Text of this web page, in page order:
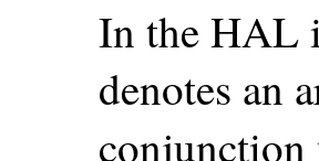
In the HAL
denotes an